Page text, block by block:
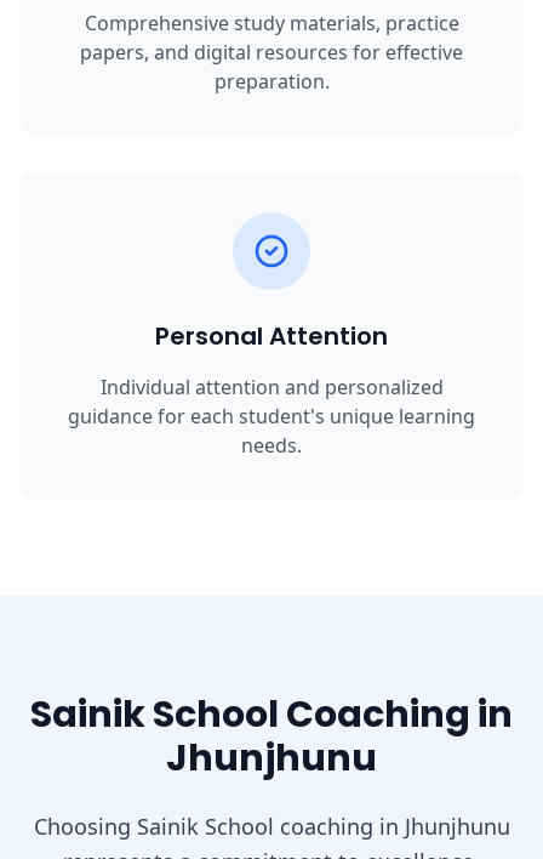
Comprehensive study materials, practice
papers, and digital resources for effective
preparation.
Personal Attention
Individual attention and personalized
guidance for each student's unique learning
needs.
Sainik School Coaching in
Jhunjhunu
Choosing Sainik School coaching in Jhunjhunu